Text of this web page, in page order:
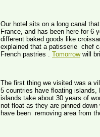
Our hotel sits on a long canal
France, and has been here for 6
different baked goods like
explained that a patisserie chef
French pastries . Tomorrowwill
The first thing we visited was a
5 countries have floating
islands take about 30 years of
not float as they are pinned
have been removing area from